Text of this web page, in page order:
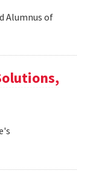
Alumnus of